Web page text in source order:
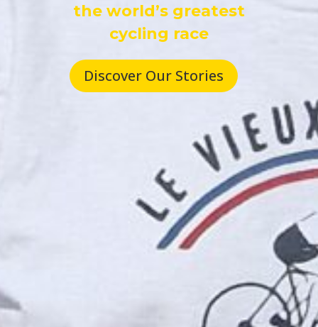
the world’s greatest
cycling race
Discover Our Stories